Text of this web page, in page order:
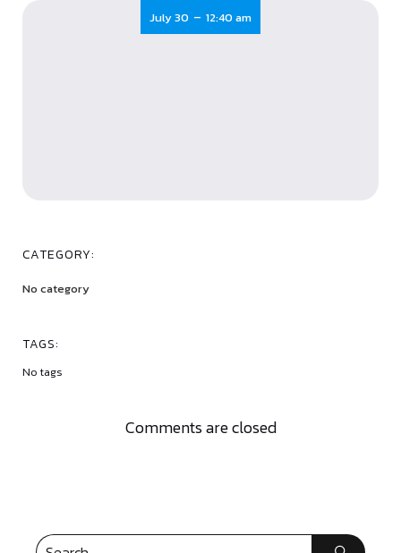
July 30 - 12:40 am
CATEGORY:
No category
TAGS:
No tags
Comments are closed